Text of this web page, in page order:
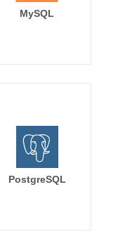
MySQL
PostgreSQL